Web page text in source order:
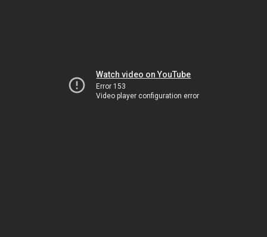
Watch video on YouTube
Error 153
Video player configuration error